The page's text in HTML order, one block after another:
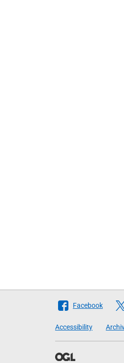
Follow
Scottish
Facebook
Accessibility